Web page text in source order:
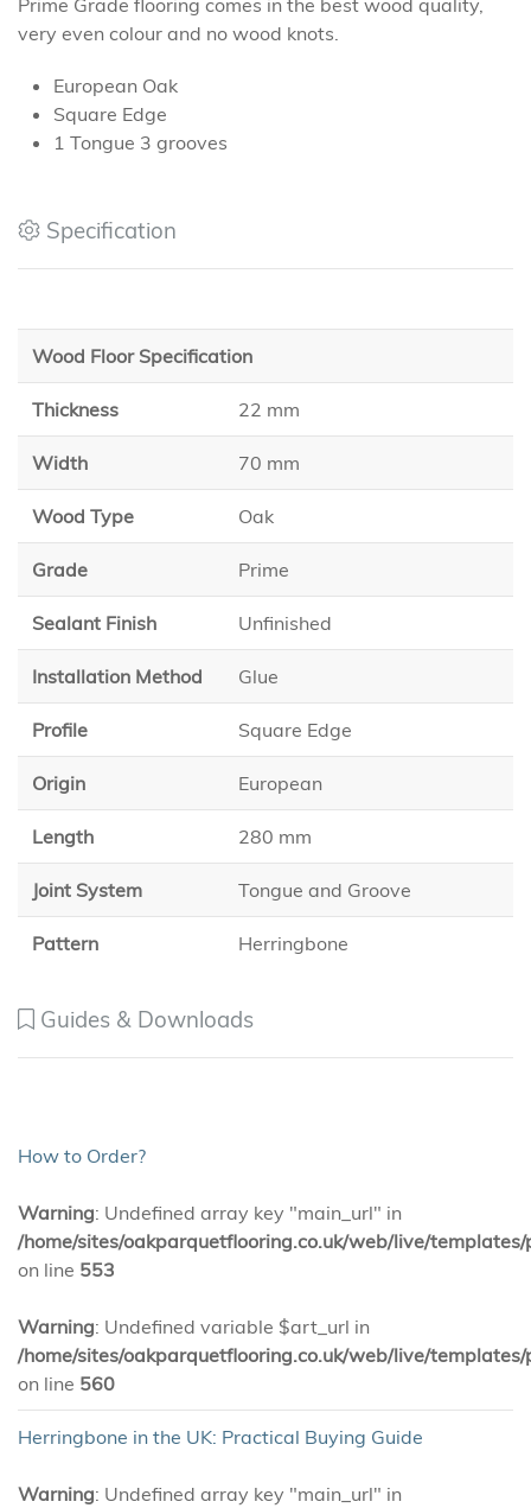
very even colour and no wood knots.
European Oak
Square Edge
1 Tongue 3 grooves
Specification
Wood Floor Specification
Thickness 22 mm
Width 70 mm
Wood Type Oak
Grade Prime
Sealant Finish Unfinished
Installation Method Glue
Profile Square Edge
Origin European
Length 280 mm
Joint System Tongue and Groove
Pattern Herringbone
Guides & Downloads
How to Order?
Warning: Undefined array key "main_url" in
/home/sites/oakparquetflooring.co.uk/web/live/
on line 553
Warning: Undefined variable $art_url in
/home/sites/oakparquetflooring.co.uk/web/live/
on line 560
Herringbone in the UK: Practical Buying Guide
Warning: Undefined array key "main_url" in